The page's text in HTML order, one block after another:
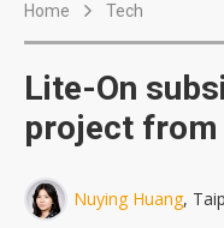
Home Tech
Lite-On
project from
Nuying Huang,